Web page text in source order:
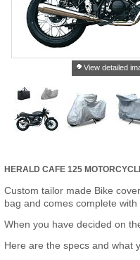
View detailed
HERALD CAFE 125
Custom tailor made Bike
bag and comes complete
When you have decided on
Here are the specs and what